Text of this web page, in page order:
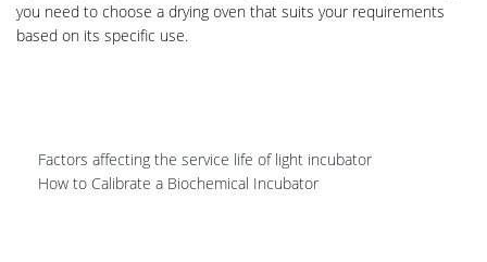
you need to choose a drying oven that suits your requirements
based on its specific use.
Factors affecting the service life of light incubator
How to Calibrate a Biochemical Incubator